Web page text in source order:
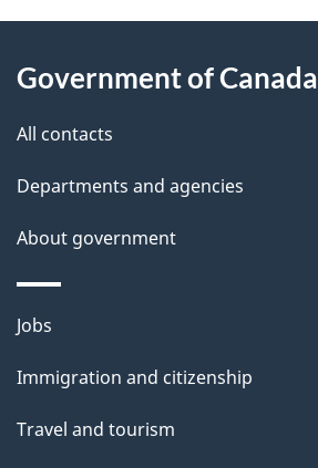
d
e
t
a
i
l
s
this
site
Government of Canada
All contacts
Departments and agencies
About government
Themes
topics
Jobs
Immigration and citizenship
Travel and tourism